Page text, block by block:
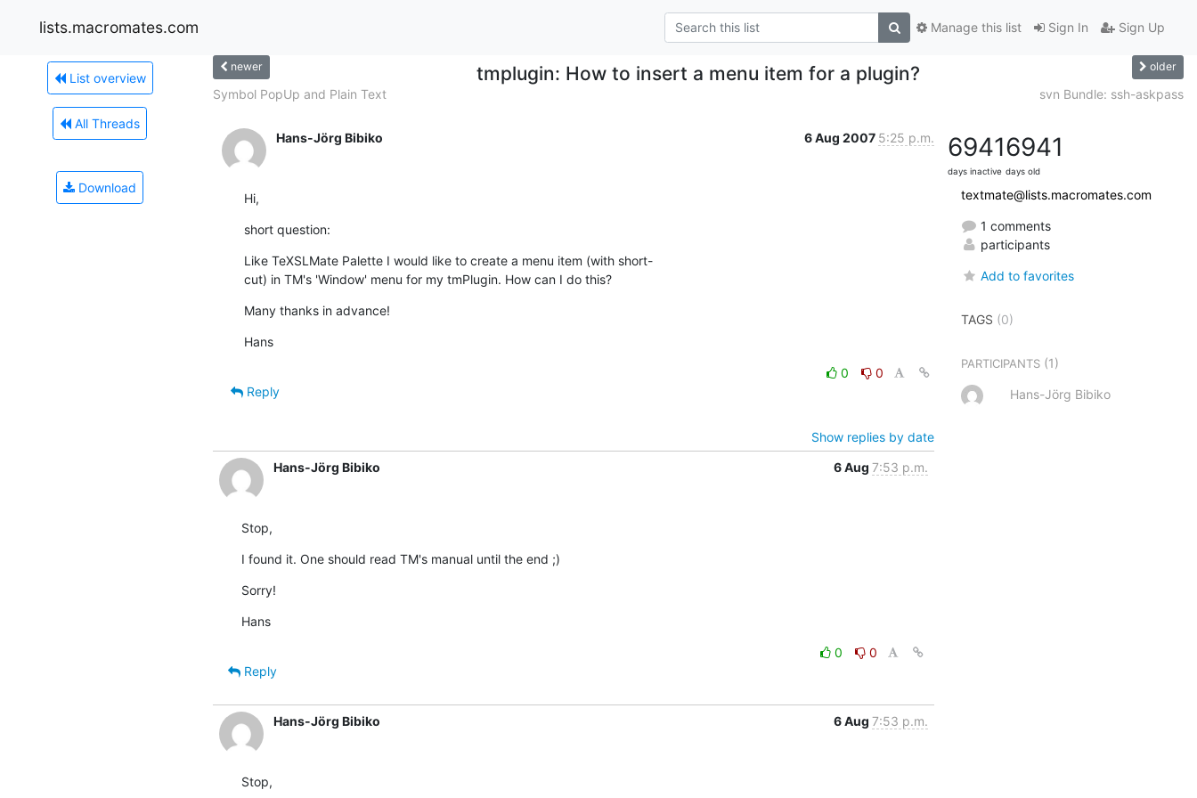
lists.macromates.com Sign In Sign Up
Manage this list
List overview
All Threads
Download
newer tmplugin: How to insert a menu item for a plugin? older
Symbol PopUp and Plain Text svn Bundle: ssh-askpass
Hans-Jörg Bibiko 6 Aug 2007 5:25 p.m.
Hi,
short question:
Like TeXSLMate Palette I would like to create a menu item (with short-
cut) in TM's 'Window' menu for my tmPlugin. How can I do this?
Many thanks in advance!
Hans
0
0
Reply
Show replies by date
Hans-Jörg Bibiko
6 Aug 7:53 p.m.
Stop,
I found it. One should read TM's manual until the end ;)
Sorry!
Hans
0
0
Reply
Hans-Jörg Bibiko 6 Aug 7:53 p.m.
Stop,
6941
days inactive
6941
days old
textmate@lists.macromates.com
1 comments
participants
Add to favorites
TAGS (0)
PARTICIPANTS (1)
Hans-Jörg Bibiko